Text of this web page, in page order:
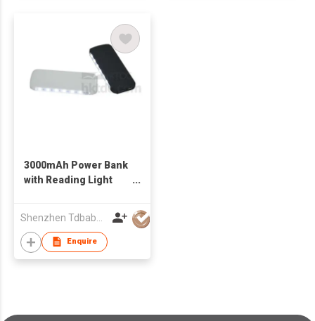
3000mAh Power Bank
with Reading Light
Enquire